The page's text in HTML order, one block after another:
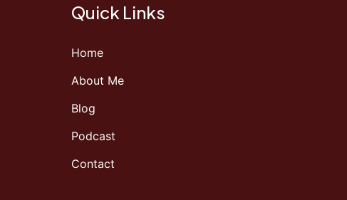
Quick Links
Home
About Me
Blog
Podcast
Contact